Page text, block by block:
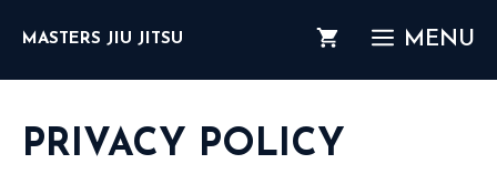
MASTERS JIU JITSU MENU
PRIVACY POLICY